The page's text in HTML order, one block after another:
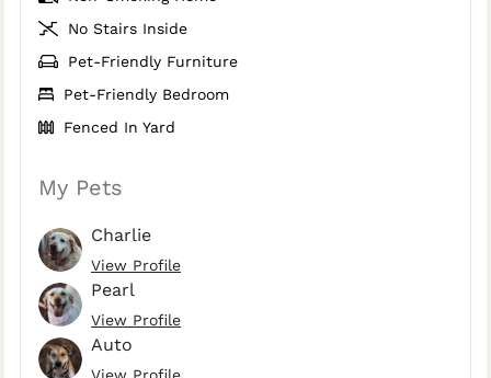
No Stairs Inside
Pet-Friendly Furniture
Pet-Friendly Bedroom
Fenced In Yard
My Pets
Charlie
View Profile
Pearl
View Profile
Auto